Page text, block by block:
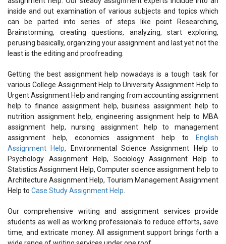
inside and out examination of various subjects and topics which
can be parted into series of steps like point Researching,
Brainstorming, creating questions, analyzing, start exploring,
perusing basically, organizing your assignment and last yet not the
least is the editing and proofreading.
Getting the best assignment help nowadays is a tough task for
various College Assignment Help to University Assignment Help to
Urgent Assignment Help and ranging from accounting assignment
help to finance assignment help, business assignment help to
nutrition assignment help, engineering assignment help to MBA
assignment help, nursing assignment help to management
assignment help, economics assignment help to
English
Assignment Help, Environmental Science Assignment Help to
Psychology Assignment Help, Sociology Assignment Help to
Statistics Assignment Help, Computer science assignment help to
Architecture Assignment Help, Tourism Management Assignment
Help to Case Study Assignment Help
Our comprehensive writing and assignment services provide
students as well as working professionals to reduce efforts, save
time, and extricate money. All assignment support brings forth a